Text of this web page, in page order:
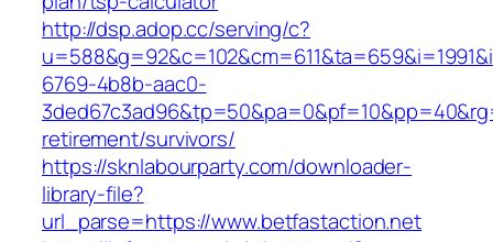
http://dsp.adop.cc/serving/c?
6769-4b8b-aac0-
retirement/survivors/
https://sknlabourparty.com/downloader-
library-file?
url_parse=https://www.betfastaction.net